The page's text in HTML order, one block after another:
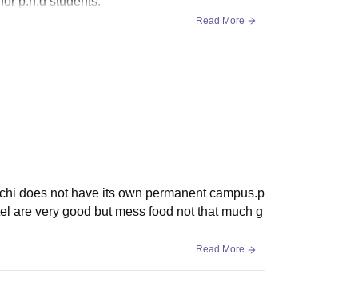
Read More
does not have its own permanent campus.p
are very good but mess food not that much g
Read More